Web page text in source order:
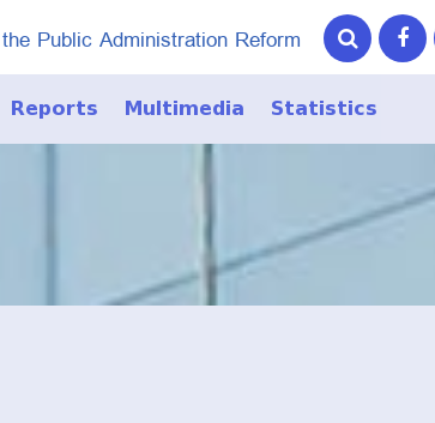
Public Administration Reform
Reports Multimedia Statistics